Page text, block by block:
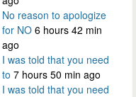
No reason to apologize
for NO 6 hours 42 min
ago
I was told that you need
to 7 hours 50 min ago
I was told that you need